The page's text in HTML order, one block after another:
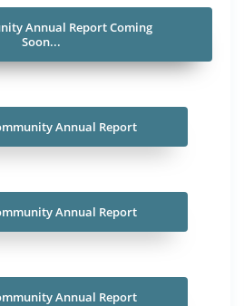
Annual Report Coming
Soon...
Annual Report
Annual Report
Annual Report